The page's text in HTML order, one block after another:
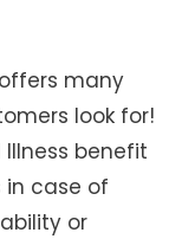
many
look for!
benefit
case of
or